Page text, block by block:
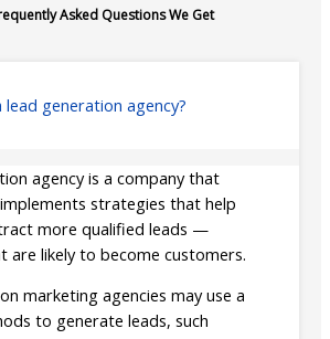
Asked Questions We Get
lead generation agency?
agency is a company that
strategies that help
more qualified leads —
are likely to become customers.
marketing agencies may use a
to generate leads, such